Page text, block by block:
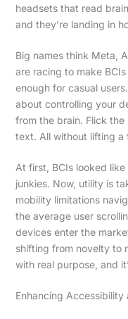
headsets that read
and they’re landing in
Big names think Meta,
are racing to make
enough for casual
about controlling your
from the brain. Flick
text. All without lifting a
At first, BCIs looked
junkies. Now, utility is
mobility limitations
the average user
devices enter the
shifting from novelty to
with real purpose, and
Enhancing Accessibility